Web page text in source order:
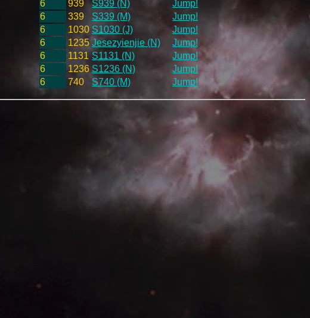
6
939 S939 (N)
Jump!
6
339 S339 (M)
Jump!
6
1030 S1030 (J)
Jump!
6
1235 Jesezyienjie (N)
Jump!
6
1131 S1131 (N)
Jump!
6
1236 S1236 (N)
Jump!
6
740 S740 (M) Jump!